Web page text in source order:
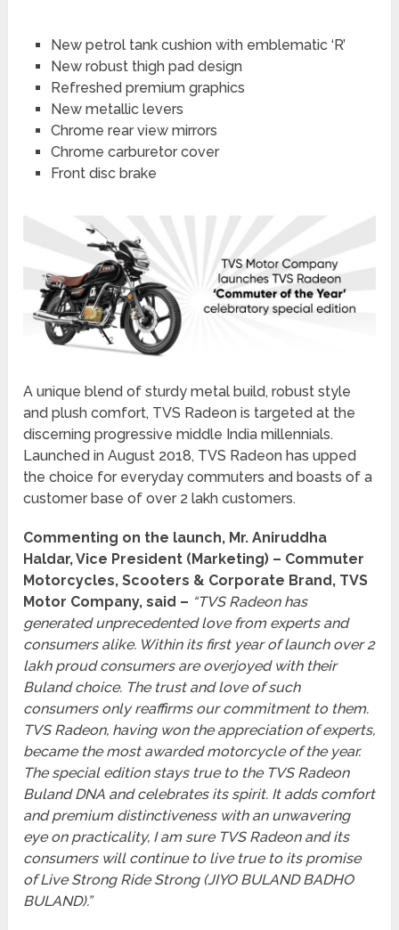
New petrol tank cushion with emblematic ‘R’
New robust thigh pad design
Refreshed premium graphics
New metallic levers
Chrome rear view mirrors
Chrome carburetor cover
Front disc brake
A unique blend of sturdy metal build, robust style
and plush comfort, TVS Radeon is targeted at the
discerning progressive middle India millennials.
Launched in August 2018, TVS Radeon has upped
the choice for everyday commuters and boasts of a
customer base of over 2 lakh customers.
Commenting on the launch, Mr. Aniruddha
Haldar, Vice President (Marketing) – Commuter
Motorcycles, Scooters & Corporate Brand, TVS
Motor Company, said – “TVS Radeon has
generated unprecedented love from experts and
consumers alike. Within its first year of launch over 2
lakh proud consumers are overjoyed with their
Buland choice. The trust and love of such
consumers only reaffirms our commitment to them.
TVS Radeon, having won the appreciation of experts,
became the most awarded motorcycle of the year.
The special edition stays true to the TVS Radeon
Buland DNA and celebrates its spirit. It adds comfort
and premium distinctiveness with an unwavering
eye on practicality, I am sure TVS Radeon and its
consumers will continue to live true to its promise
of Live Strong Ride Strong (JIYO BULAND BADHO
BULAND).”